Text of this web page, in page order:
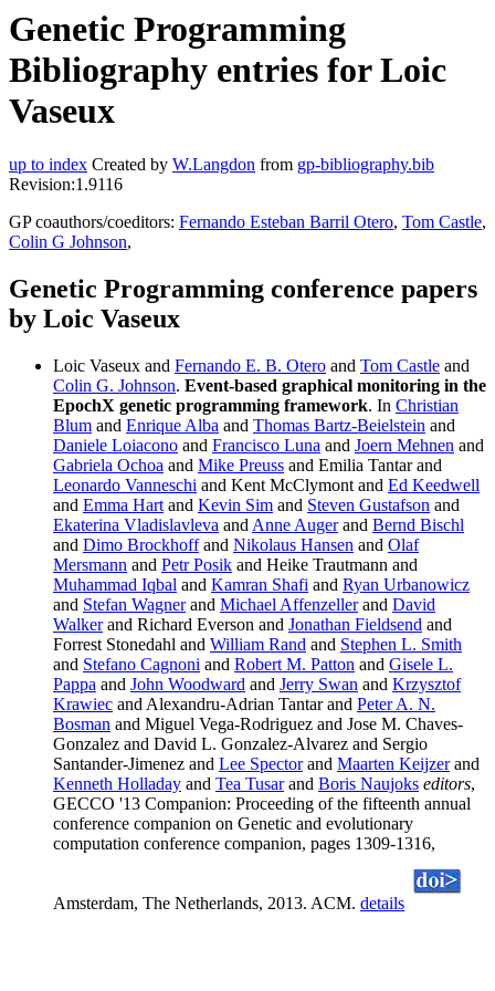
Genetic Programming
Bibliography entries for Loic
Vaseux
up to index Created by W.Langdon from gp-bibliography.bib
Revision:1.9116
GP coauthors/coeditors: Fernando Esteban Barril Otero, Tom Castle,
Colin G Johnson,
Genetic Programming conference papers
by Loic Vaseux
Loic Vaseux and Fernando E. B. Otero and Tom Castle and
Colin G. Johnson. Event-based graphical monitoring in the
EpochX genetic programming framework. In Christian
Blum and Enrique Alba and Thomas Bartz-Beielstein and
Daniele Loiacono and Francisco Luna and Joern Mehnen and
Gabriela Ochoa and Mike Preuss and Emilia Tantar and
Leonardo Vanneschi and Kent McClymont and Ed Keedwell
and Emma Hart and Kevin Sim and Steven Gustafson and
Ekaterina Vladislavleva and Anne Augerand Bernd Bischl
and Dimo Brockhoffand Nikolaus Hansen and Olaf
Mersmann and Petr Posik and Heike Trautmann and
Muhammad Iqbal and Kamran Shafi and Ryan Urbanowicz
and Stefan Wagnerand Michael Affenzellerand David
Walkerand Richard Everson and Jonathan Fieldsend and
Forrest Stonedahl and William Rand and Stephen L. Smith
and Stefano Cagnoni and Robert M. Patton and Gisele L.
Pappa and John Woodward and Jerry Swan and Krzysztof
Krawiec and Alexandru-Adrian Tantar and Peter A. N.
Bosman and Miguel Vega-Rodriguez and Jose M. Chaves-
Gonzalez and David L. Gonzalez-Alvarez and Sergio
Santander-Jimenez and Lee Spectorand Maarten Keijzerand
Kenneth Holladay and Tea Tusarand Boris Naujoks editors,
GECCO '13 Companion: Proceeding of the fifteenth annual
conference companion on Genetic and evolutionary
computation conference companion, pages 1309-1316,
Amsterdam, The Netherlands, 2013. ACM. details